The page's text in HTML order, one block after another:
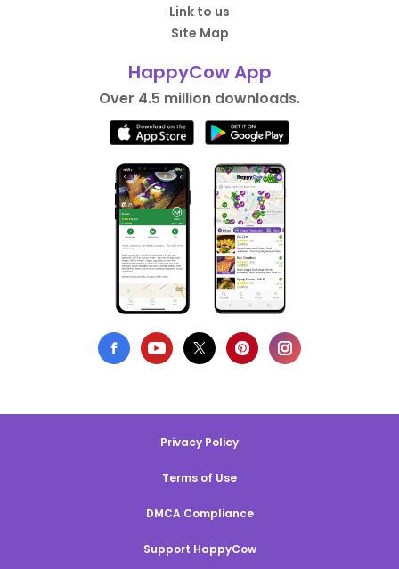
Link to us
Site Map
HappyCow App
Over 4.5 million downloads.
Privacy Policy
Terms of Use
DMCA Compliance
Support HappyCow